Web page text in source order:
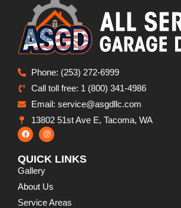
Phone: (253) 272-6999
Call toll free: 1 (800) 341-4986
Email: service@asgdllc.com
13802 51st Ave E, Tacoma, WA
QUICK LINKS
Gallery
About Us
Service Areas